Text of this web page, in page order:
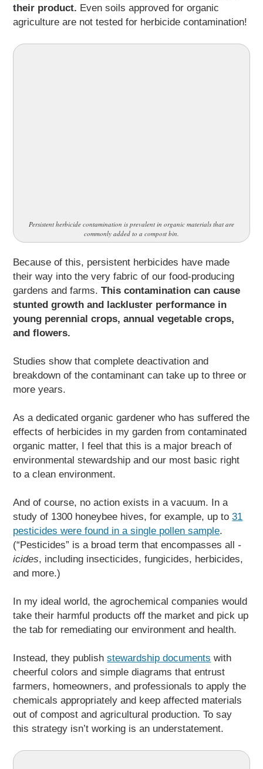
their product. Even soils approved for organic
agriculture are not tested for herbicide contamination!
Persistent herbicide contamination is prevalent in organic materials that are
commonly added to a compost bin.
Because of this, persistent herbicides have made
their way into the very fabric of our food-producing
gardens and farms.This contamination can cause
stunted growth and lackluster performance in
young perennial crops, annual vegetable crops,
and flowers.
Studies show that complete deactivation and
breakdown of the contaminant can take up to three or
more years.
As a dedicated organic gardener who has suffered the
effects of herbicides in my garden from contaminated
organic matter, I feel that this is a major breach of
environmental stewardship and our most basic right
to a clean environment.
And of course, no action exists in a vacuum. In a
study of 1300 honeybee hives, for example, up to31
pesticides were found in a single pollen sample.
(“Pesticides” is a broad term that encompasses all -
icides, including insecticides, fungicides, herbicides,
and more.)
In my ideal world, the agrochemical companies would
take their harmful products off the market and pick up
the tab for remediating our environment and health.
Instead, they publishstewardship documents with
cheerful colors and simple diagrams that entrust
farmers, homeowners, and professionals to apply the
chemicals appropriately and keep affected materials
out of compost and agricultural production. To say
this strategy isn’t working is an understatement.